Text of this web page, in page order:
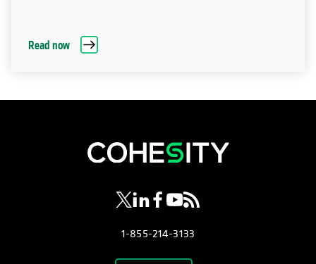
Read now
opens in a new tab
opens in a new tab
opens in a new tab
opens in a new tab
opens in a new tab
1-855-214-3133